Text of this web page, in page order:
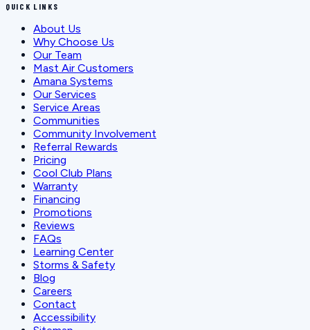
QUICK LINKS
About Us
Why Choose Us
Our Team
Mast Air Customers
Amana Systems
Our Services
Service Areas
Communities
Community Involvement
Referral Rewards
Pricing
Cool Club Plans
Warranty
Financing
Promotions
Reviews
FAQs
Learning Center
Storms & Safety
Blog
Careers
Contact
Accessibility